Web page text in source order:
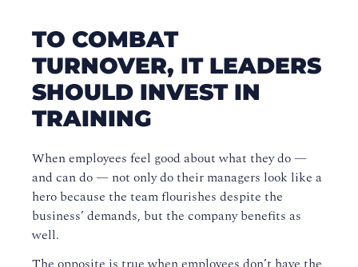
TO COMBAT
TURNOVER, IT LEADERS
SHOULD INVEST IN
TRAINING
When employees feel good about what they do —
and can do — not only do their managers look like a
hero because the team flourishes despite the
business’ demands, but the company benefits as
well.